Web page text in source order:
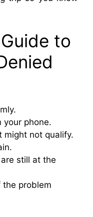
to
your phone.
might not qualify.
still at the
problem